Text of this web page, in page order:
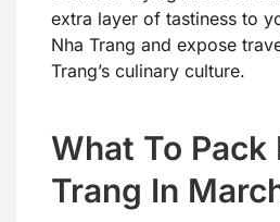
extra layer of tastiness to
Nha Trang and expose
Trang’s culinary culture.
What To Pack
Trang In